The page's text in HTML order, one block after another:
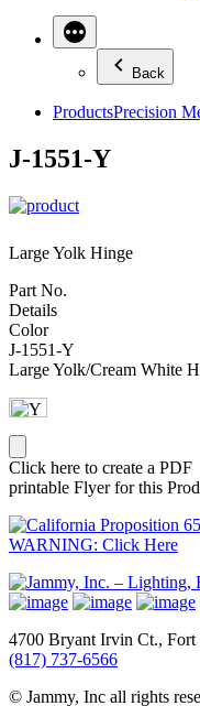
Back
ProductsPrecision
J-1551-Y
Large Yolk Hinge
Part No.
Details
Color
J-1551-Y
Large Yolk/Cream White
Click here to create a PDF
printable Flyer for this
WARNING: Click Here
4700 Bryant Irvin Ct., Fort
(817) 737-6566
© Jammy, Inc all rights